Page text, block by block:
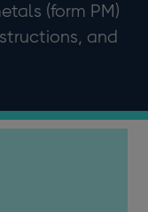
(form PM)
and